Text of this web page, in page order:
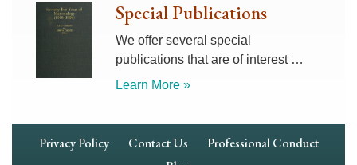
Special Publications
We offer several special
publications that are of interest …
Learn More »
Footer
Privacy Policy Contact Us
Professional Conduct